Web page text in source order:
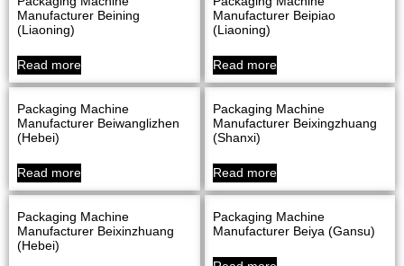
Manufacturer Beining
(Liaoning)
Read more
Manufacturer Beipiao
(Liaoning)
Read more
Packaging Machine
Manufacturer Beiwanglizhen
(Hebei)
Read more
Packaging Machine
Manufacturer Beixingzhuang
(Shanxi)
Read more
Packaging Machine
Manufacturer Beixinzhuang
(Hebei)
Packaging Machine
Manufacturer Beiya (Gansu)